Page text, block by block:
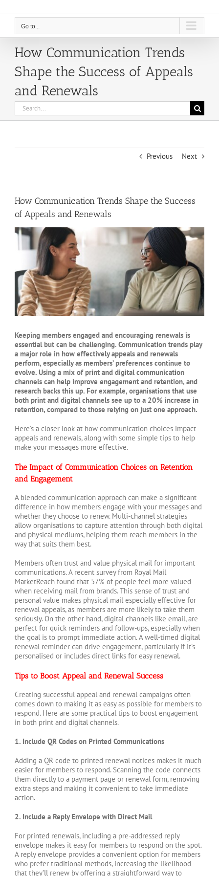
Go to...
How Communication Trends
Shape the Success of Appeals
and Renewals
Search
for:
Previous Next
How Communication Trends Shape the Success
of Appeals and Renewals
View
Image
Keeping members engaged and encouraging renewals is
essential but can be challenging. Communication trends play
a major role in how effectively appeals and renewals
perform, especially as members’ preferences continue to
evolve. Using a mix of print and digital communication
channels can help improve engagement and retention, and
research backs this up. For example, organisations that use
both print and digital channels see up to a 20% increase in
retention, compared to those relying on just one approach.
Here’s a closer look at how communication choices impact
appeals and renewals, along with some simple tips to help
make your messages more effective.
The Impact of Communication Choices on Retention
and Engagement
A blended communication approach can make a significant
difference in how members engage with your messages and
whether they choose to renew. Multi-channel strategies
allow organisations to capture attention through both digital
and physical mediums, helping them reach members in the
way that suits them best.
Members often trust and value physical mail for important
communications. A recent survey from Royal Mail
MarketReach found that 57% of people feel more valued
when receiving mail from brands. This sense of trust and
personal value makes physical mail especially effective for
renewal appeals, as members are more likely to take them
seriously. On the other hand, digital channels like email, are
perfect for quick reminders and follow-ups, especially when
the goal is to prompt immediate action. A well-timed digital
renewal reminder can drive engagement, particularly if it’s
personalised or includes direct links for easy renewal.
Tips to Boost Appeal and Renewal Success
Creating successful appeal and renewal campaigns often
comes down to making it as easy as possible for members to
respond. Here are some practical tips to boost engagement
in both print and digital channels.
1. Include QR Codes on Printed Communications
Adding a QR code to printed renewal notices makes it much
easier for members to respond. Scanning the code connects
them directly to a payment page or renewal form, removing
extra steps and making it convenient to take immediate
action.
2. Include a Reply Envelope with Direct Mail
For printed renewals, including a pre-addressed reply
envelope makes it easy for members to respond on the spot.
A reply envelope provides a convenient option for members
who prefer traditional methods, increasing the likelihood
that they’ll renew by offering a straightforward way to